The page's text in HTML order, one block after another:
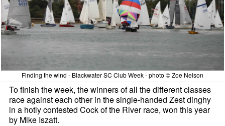
Finding the wind - Blackwater SC Club Week - photo © Zoe Nelson
To finish the week, the winners of all the different classes
race against each other in the single-handed Zest dinghy
in a hotly contested Cock of the River race, won this year
by Mike Iszatt.